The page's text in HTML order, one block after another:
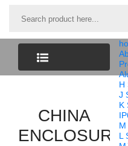
H
J
K
L
LIST
CHINA
ENCLOSURE